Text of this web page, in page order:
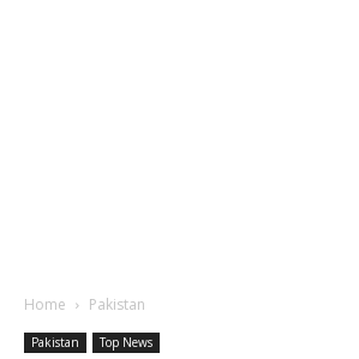
Home Pakistan
Pakistan Top News